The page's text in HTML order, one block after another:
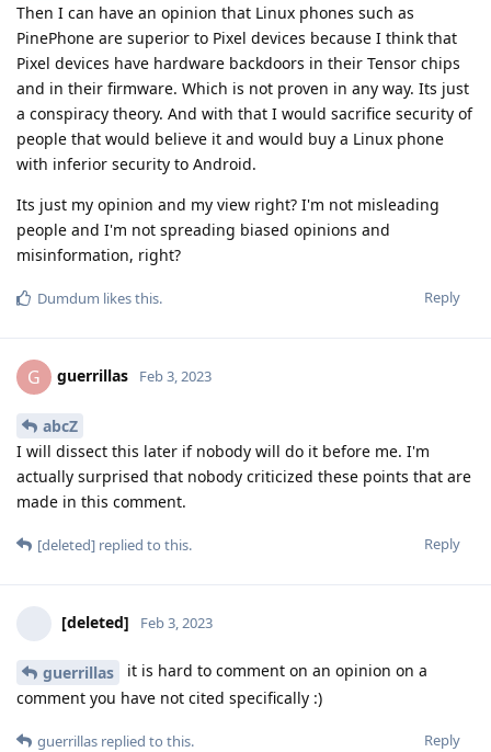
Then I can have an opinion that Linux phones such as
PinePhone are superior to Pixel devices because I think that
Pixel devices have hardware backdoors in their Tensor chips
and in their firmware. Which is not proven in any way. Its just
a conspiracy theory. And with that I would sacrifice security of
people that would believe it and would buy a Linux phone
with inferior security to Android.
Its just my opinion and my view right? I'm not misleading
people and I'm not spreading biased opinions and
misinformation, right?
Reply
Dumdum likes this.
G guerrillas Feb 3, 2023
abcZ
I will dissect this later if nobody will do it before me. I'm
actually surprised that nobody criticized these points that are
made in this comment.
Reply
[deleted] replied to this.
[deleted] Feb 3, 2023
guerrillas
it is hard to comment on an opinion on a
comment you have not cited specifically :)
Reply
guerrillas replied to this.